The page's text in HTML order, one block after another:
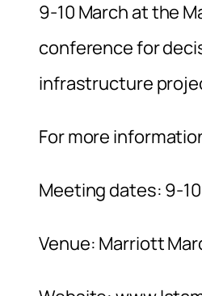
9-10 March at the
conference for
infrastructure
For more
Meeting dates: 9-
Venue: Marriott